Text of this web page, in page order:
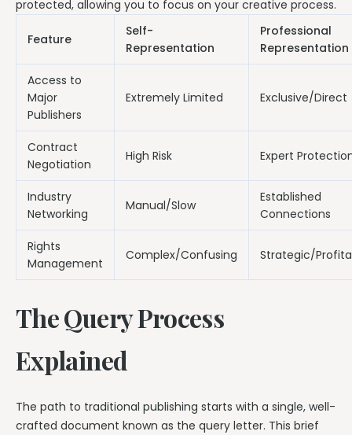
protected, allowing you to focus on your creative process.
Feature
Self-
Representation
Professional
Representation
Access to
Major
Publishers
Extremely Limited Exclusive/Direct
Contract
Negotiation
High Risk Expert
Industry
Networking
Manual/Slow
Established
Connections
Rights
Management
Complex/Confusing Strategic/
The Query Process
Explained
The path to traditional publishing starts with a single, well-
crafted document known as the query letter. This brief